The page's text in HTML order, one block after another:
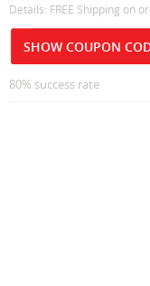
Details: FREE Shipping on
SHOW COUPON
80% success rate